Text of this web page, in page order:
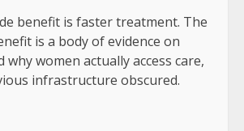
benefit is faster treatment. The
is a body of evidence on
why women actually access care,
infrastructure obscured.